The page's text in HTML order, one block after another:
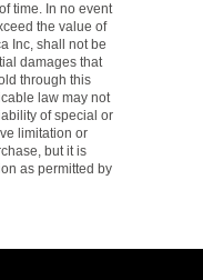
time. In no event
the value of
Inc, shall not be
damages that
through this
law may not
of special or
limitation or
but it is
as permitted by